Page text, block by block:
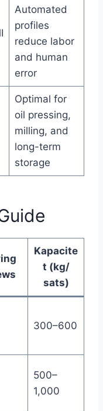
Automated
profiles
reduce labor
and human
error
Optimal for
oil pressing,
milling, and
long-term
storage
Kapacite
t (kg/
sats)
300–600
500–
1,000